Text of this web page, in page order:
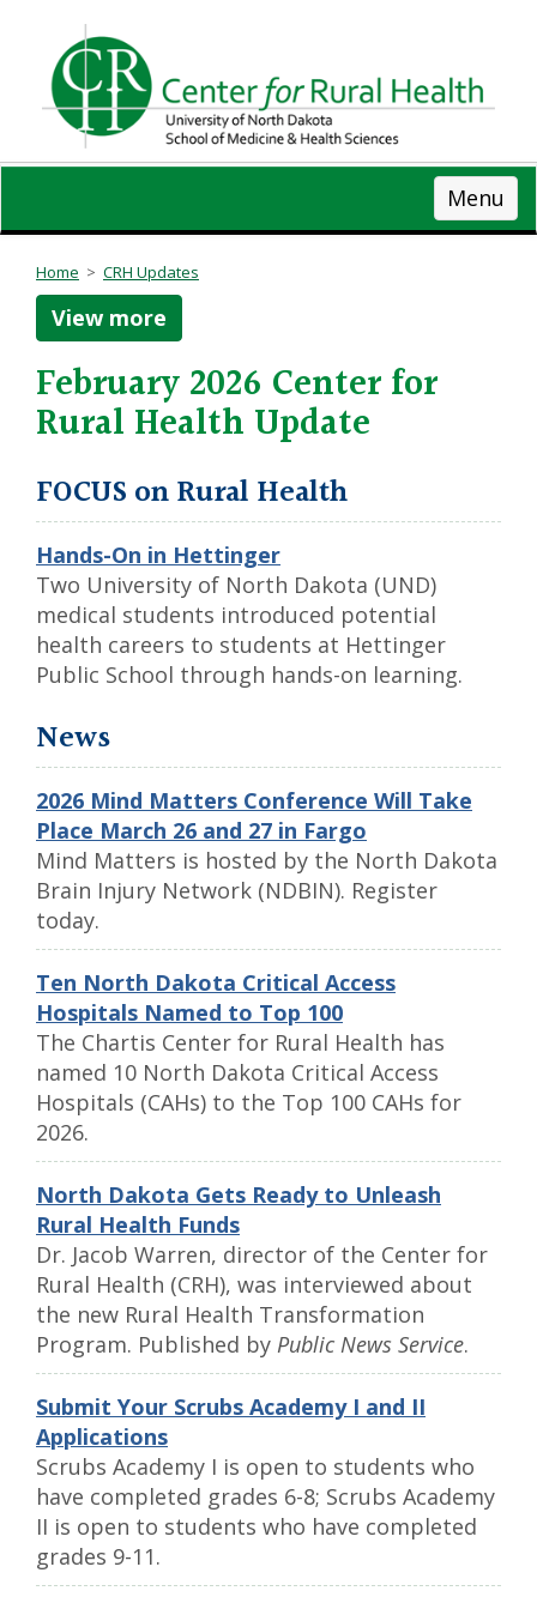
content
Menu
Home > CRH Updates
View more
February 2026 Center for
Rural Health Update
FOCUS on Rural Health
Hands-On in Hettinger
Two University of North Dakota (UND)
medical students introduced potential
health careers to students at Hettinger
Public School through hands-on learning.
News
2026 Mind Matters Conference Will Take
Place March 26 and 27 in Fargo
Mind Matters is hosted by the North Dakota
Brain Injury Network (NDBIN). Register
today.
Ten North Dakota Critical Access
Hospitals Named to Top 100
The Chartis Center for Rural Health has
named 10 North Dakota Critical Access
Hospitals (CAHs) to the Top 100 CAHs for
2026.
North Dakota Gets Ready to Unleash
Rural Health Funds
Dr. Jacob Warren, director of the Center for
Rural Health (CRH), was interviewed about
the new Rural Health Transformation
Program. Published by Public News Service.
Submit Your Scrubs Academy I and II
Applications
Scrubs Academy I is open to students who
have completed grades 6-8; Scrubs Academy
II is open to students who have completed
grades 9-11.